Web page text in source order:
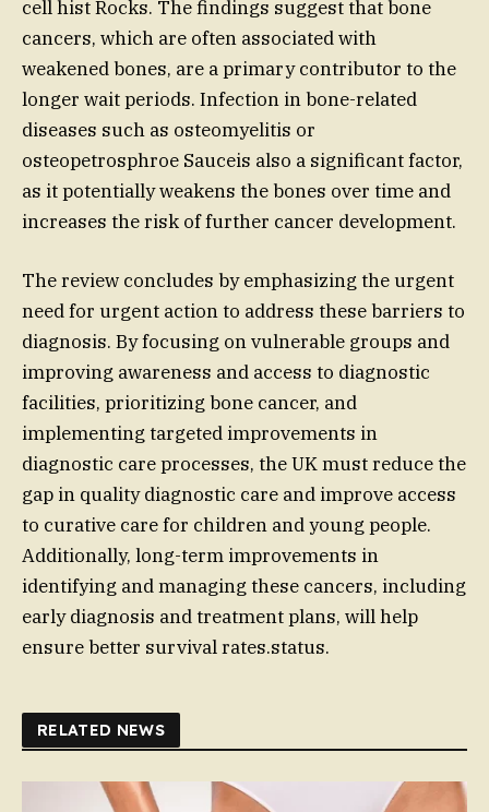
cell hist Rocks. The findings suggest that bone
cancers, which are often associated with
weakened bones, are a primary contributor to the
longer wait periods. Infection in bone-related
diseases such as osteomyelitis or
osteopetrosphroe Sauceis also a significant factor,
as it potentially weakens the bones over time and
increases the risk of further cancer development.
The review concludes by emphasizing the urgent
need for urgent action to address these barriers to
diagnosis. By focusing on vulnerable groups and
improving awareness and access to diagnostic
facilities, prioritizing bone cancer, and
implementing targeted improvements in
diagnostic care processes, the UK must reduce the
gap in quality diagnostic care and improve access
to curative care for children and young people.
Additionally, long-term improvements in
identifying and managing these cancers, including
early diagnosis and treatment plans, will help
ensure better survival rates.status.
RELATED NEWS